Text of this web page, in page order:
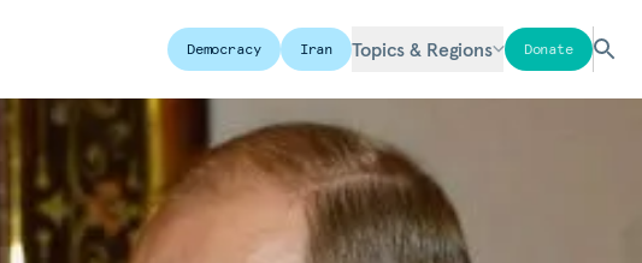
Democracy Iran Topics & Regions Donate